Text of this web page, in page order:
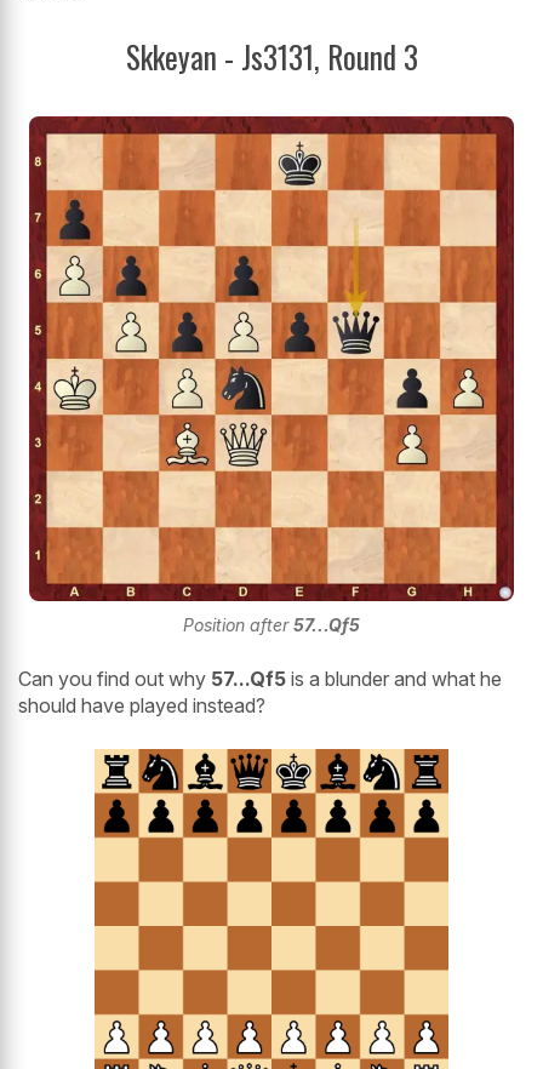
Skkeyan - Js3131, Round 3
Position after57...Qf5
Can you find out why 57...Qf5 is a blunder and what he
should have played instead?